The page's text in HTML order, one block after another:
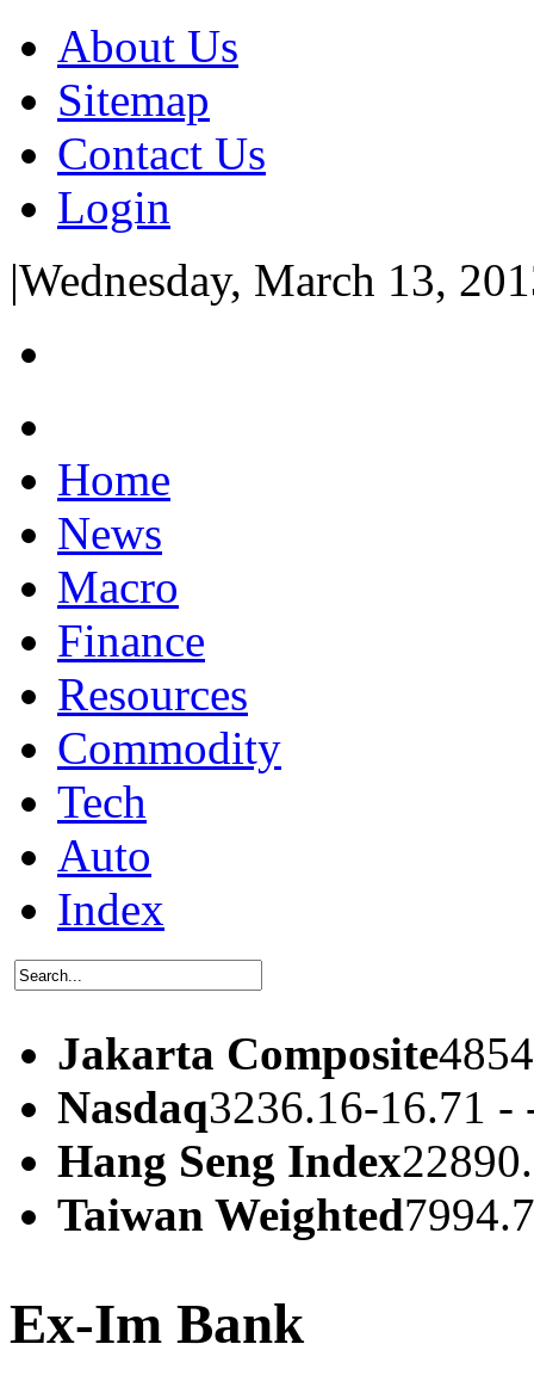
About Us
Sitemap
Contact Us
Login
|Wednesday, March 13,
Home
News
Macro
Finance
Resources
Commodity
Tech
Auto
Index
Jakarta Composite
Nasdaq3236.16-16.71 -
Hang Seng Index
Taiwan Weighted
Ex-Im Bank